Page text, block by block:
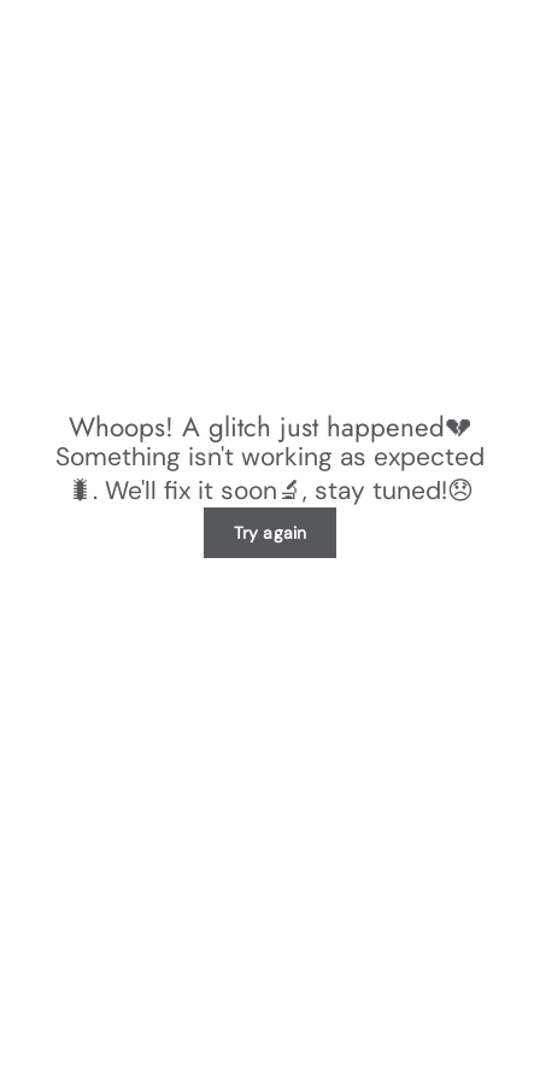
Whoops! A glitch just happened💔
Something isn't working as expected
🐛. We'll fix it soon🔬, stay tuned!😞
Try again